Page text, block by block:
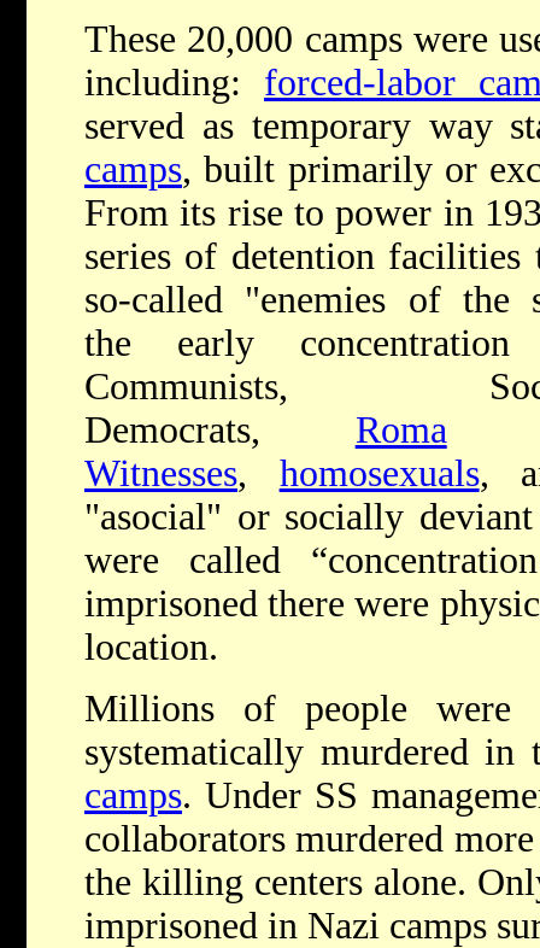
These 20,000 camps were
including: forced-labor
served as temporary way
camps, built primarily or
From its rise to power in
series of detention
so-called "enemies of the
the early
Communists,
Democrats, Roma
Witnesses, homosexuals,
"asocial" or socially
were called
imprisoned there were
location.
Millions of people were
systematically murdered
camps. Under SS
collaborators murdered
the killing centers alone.
imprisoned in Nazi camps